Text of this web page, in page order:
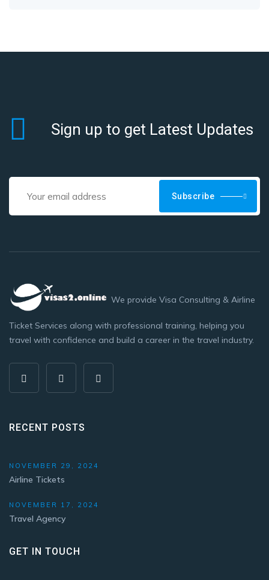
Sign up to get Latest Updates
Subscribe
We provide Visa Consulting & Airline
Ticket Services along with professional training, helping you
travel with confidence and build a career in the travel industry.
RECENT POSTS
NOVEMBER 29, 2024
Airline Tickets
NOVEMBER 17, 2024
Travel Agency
GET IN TOUCH